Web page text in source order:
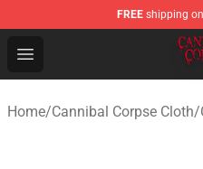
FREE shipping
Open menu
Cannibal Corpse Shop
Home/Cannibal Corpse Cloth/